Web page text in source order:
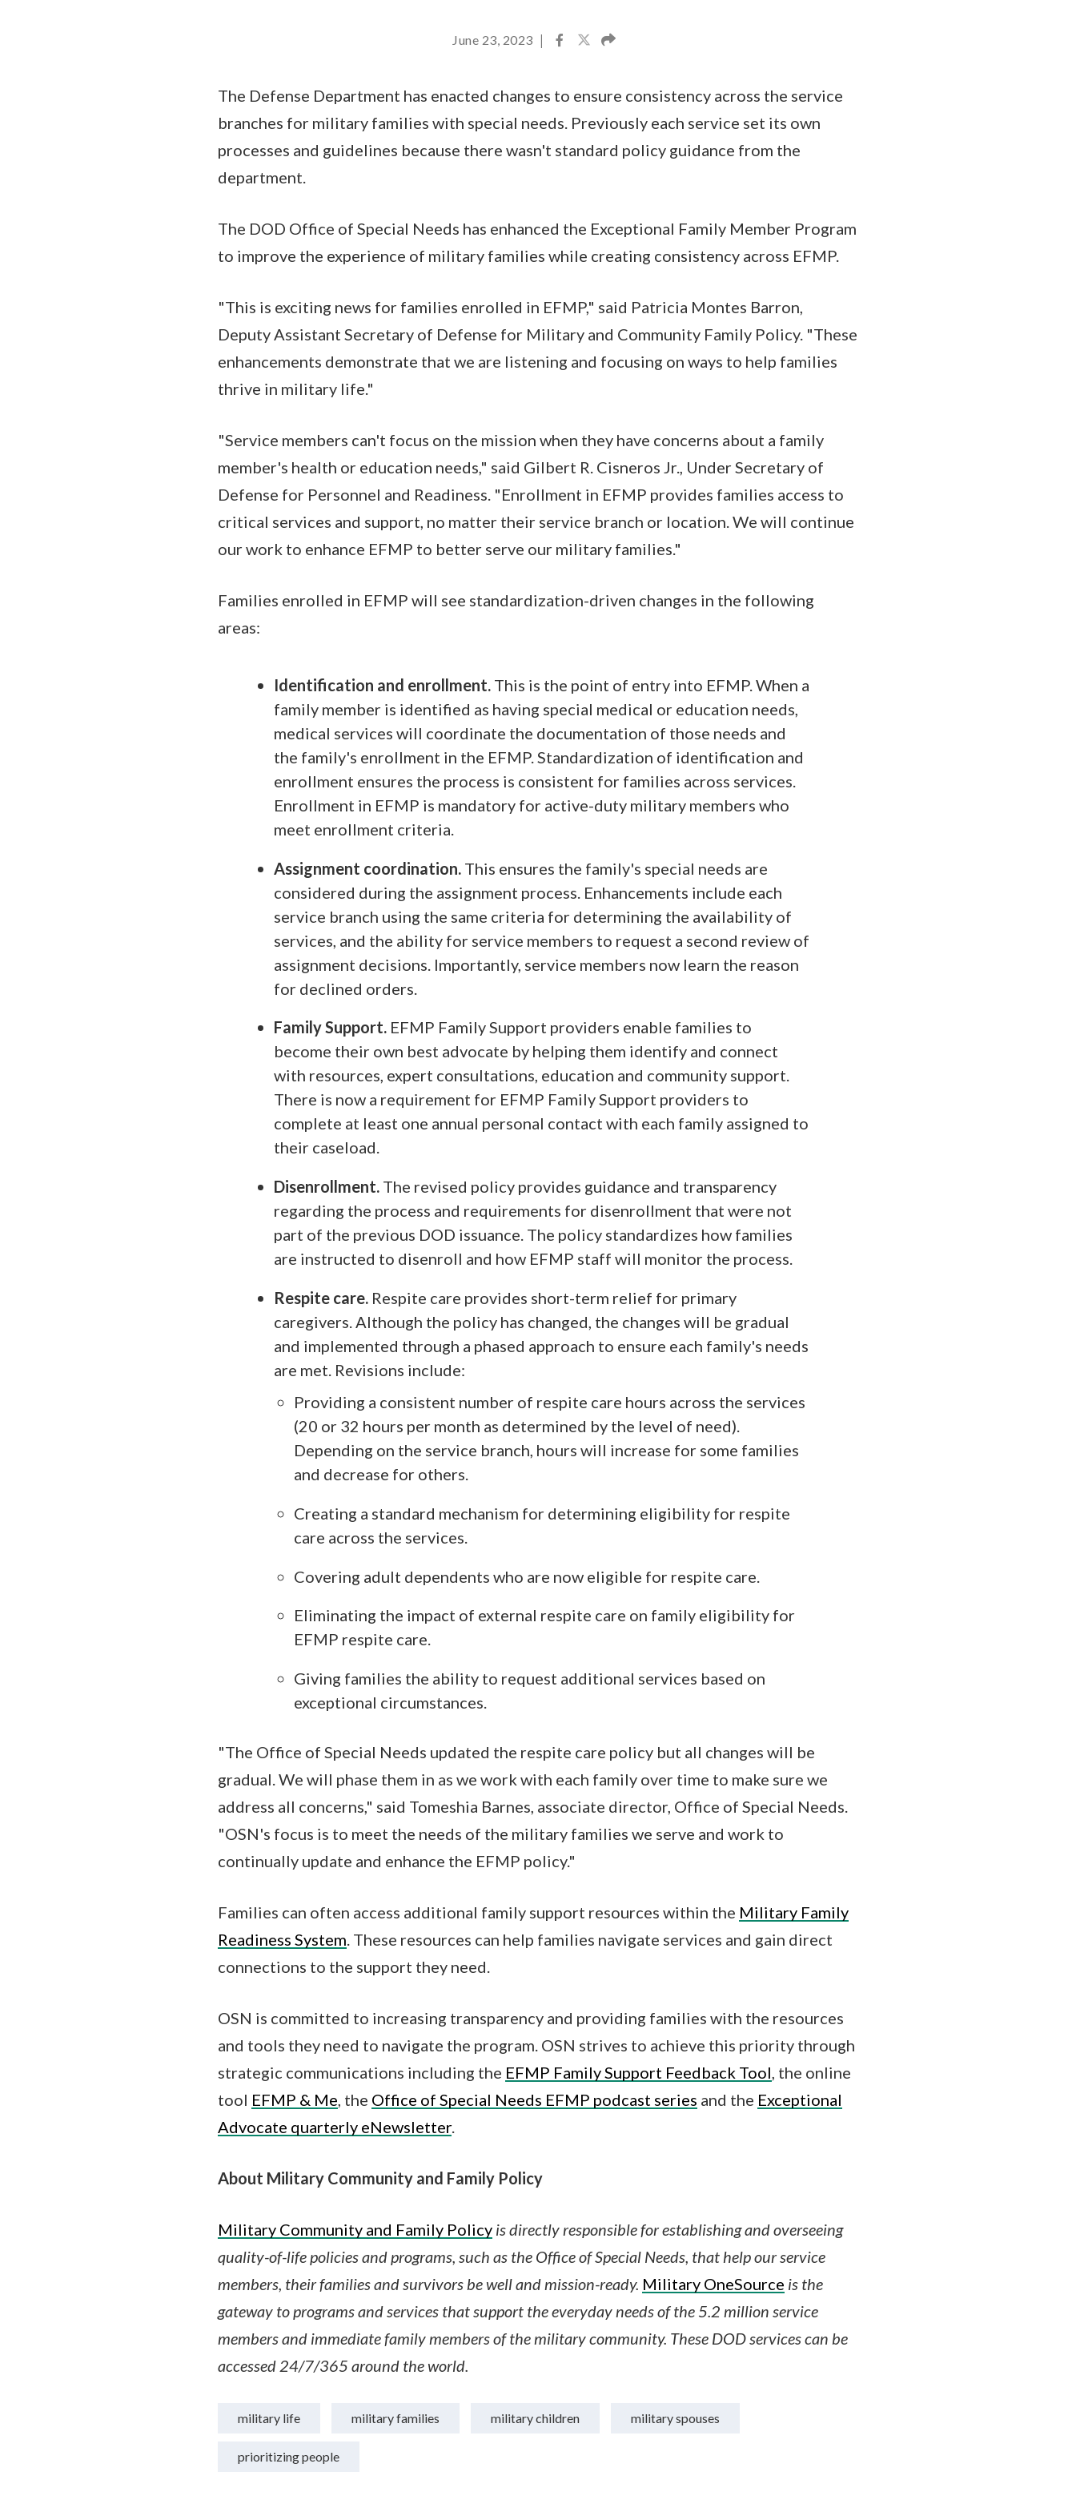
June 23, 2023 |
The Defense Department has enacted changes to ensure consistency across the service
branches for military families with special needs. Previously each service set its own
processes and guidelines because there wasn't standard policy guidance from the
department.
The DOD Office of Special Needs has enhanced the Exceptional Family Member Program
to improve the experience of military families while creating consistency across EFMP.
"This is exciting news for families enrolled in EFMP," said Patricia Montes Barron,
Deputy Assistant Secretary of Defense for Military and Community Family Policy. "These
enhancements demonstrate that we are listening and focusing on ways to help families
thrive in military life."
"Service members can't focus on the mission when they have concerns about a family
member's health or education needs," said Gilbert R. Cisneros Jr., Under Secretary of
Defense for Personnel and Readiness. "Enrollment in EFMP provides families access to
critical services and support, no matter their service branch or location. We will continue
our work to enhance EFMP to better serve our military families."
Families enrolled in EFMP will see standardization-driven changes in the following
areas:
Identification and enrollment. This is the point of entry into EFMP. When a
family member is identified as having special medical or education needs,
medical services will coordinate the documentation of those needs and
the family's enrollment in the EFMP. Standardization of identification and
enrollment ensures the process is consistent for families across services.
Enrollment in EFMP is mandatory for active-duty military members who
meet enrollment criteria.
Assignment coordination. This ensures the family's special needs are
considered during the assignment process. Enhancements include each
service branch using the same criteria for determining the availability of
services, and the ability for service members to request a second review of
assignment decisions. Importantly, service members now learn the reason
for declined orders.
Family Support. EFMP Family Support providers enable families to
become their own best advocate by helping them identify and connect
with resources, expert consultations, education and community support.
There is now a requirement for EFMP Family Support providers to
complete at least one annual personal contact with each family assigned to
their caseload.
Disenrollment. The revised policy provides guidance and transparency
regarding the process and requirements for disenrollment that were not
part of the previous DOD issuance. The policy standardizes how families
are instructed to disenroll and how EFMP staff will monitor the process.
Respite care. Respite care provides short-term relief for primary
caregivers. Although the policy has changed, the changes will be gradual
and implemented through a phased approach to ensure each family's needs
are met. Revisions include:
Providing a consistent number of respite care hours across the services
(20 or 32 hours per month as determined by the level of need).
Depending on the service branch, hours will increase for some families
and decrease for others.
Creating a standard mechanism for determining eligibility for respite
care across the services.
Covering adult dependents who are now eligible for respite care.
Eliminating the impact of external respite care on family eligibility for
EFMP respite care.
Giving families the ability to request additional services based on
exceptional circumstances.
"The Office of Special Needs updated the respite care policy but all changes will be
gradual. We will phase them in as we work with each family over time to make sure we
address all concerns," said Tomeshia Barnes, associate director, Office of Special Needs.
"OSN's focus is to meet the needs of the military families we serve and work to
continually update and enhance the EFMP policy."
Families can often access additional family support resources within the Military Family
Readiness System. These resources can help families navigate services and gain direct
connections to the support they need.
OSN is committed to increasing transparency and providing families with the resources
and tools they need to navigate the program. OSN strives to achieve this priority through
strategic communications including the EFMP Family Support Feedback Tool, the online
tool EFMP & Me, the Office of Special Needs EFMP podcast series and the Exceptional
Advocate quarterly eNewsletter.
About Military Community and Family Policy
Military Community and Family Policy is directly responsible for establishing and overseeing
quality-of-life policies and programs, such as the Office of Special Needs, that help our service
members, their families and survivors be well and mission-ready. Military OneSource is the
gateway to programs and services that support the everyday needs of the 5.2 million service
members and immediate family members of the military community. These DOD services can be
accessed 24/7/365 around the world.
military life military families military children military spouses
prioritizing people